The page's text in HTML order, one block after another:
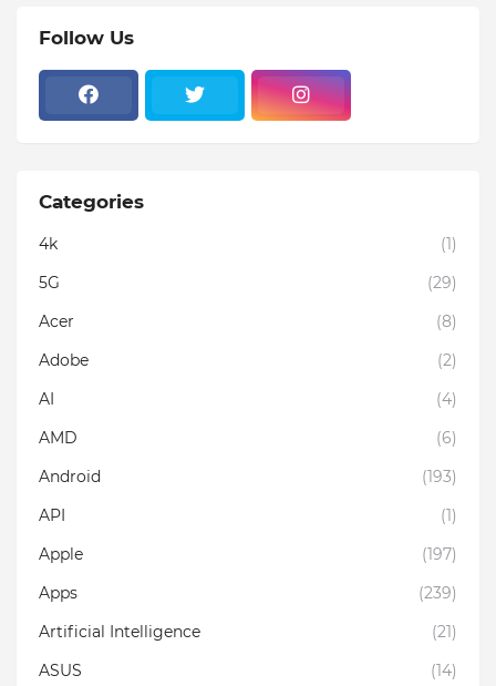
Follow Us
Categories
4k
(1)
5G
(29)
Acer
(8)
Adobe
(2)
AI
(4)
AMD
(6)
Android
(193)
API
(1)
Apple
(197)
Apps
(239)
Artificial Intelligence
(21)
ASUS
(14)